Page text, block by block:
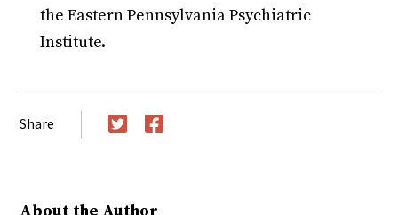
the Eastern Pennsylvania Psychiatric
Institute.
Share
About the Author